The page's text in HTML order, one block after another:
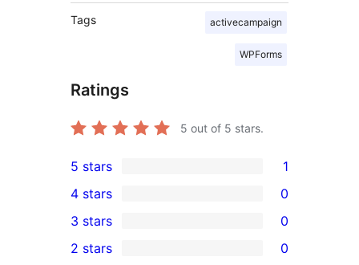
Tags activecampaign
WPForms
Ratings
5 out of 5 stars.
1
5-
star
review
5 stars 1
4-
star
4 stars 0
0
3-
3 stars 0
2 stars 0